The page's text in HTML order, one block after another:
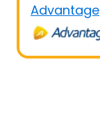
Advantage